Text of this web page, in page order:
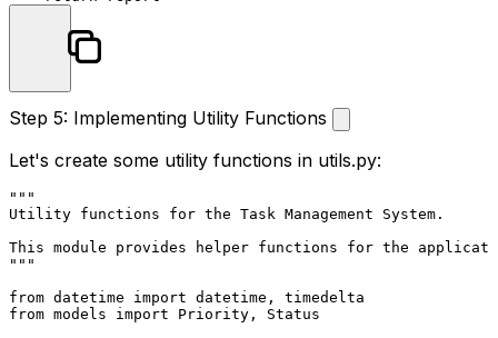
Step 5: Implementing Utility Functions
Let's create some utility functions in utils.py:
"""
Utility functions for the Task Management System.
This module provides helper functions for the
"""
from datetime import
from models import Priority, Status